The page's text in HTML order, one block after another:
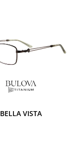
BELLA VISTA